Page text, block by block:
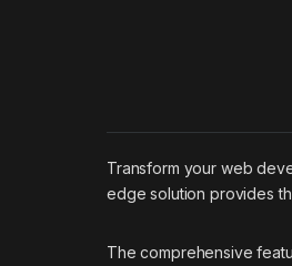
Transform your web
edge solution provides
The comprehensive